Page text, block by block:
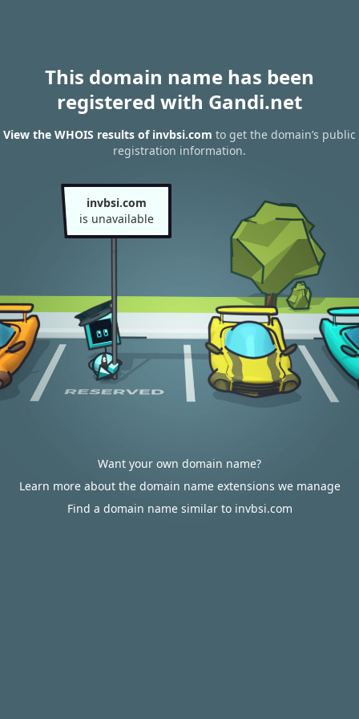
This domain name has been
registered with Gandi.net
View the WHOIS results of invbsi.com to get the domain’s public
registration information.
invbsi.com
is unavailable
Want your own domain name?
Learn more about the domain name extensions we manage
Find a domain name similar to invbsi.com